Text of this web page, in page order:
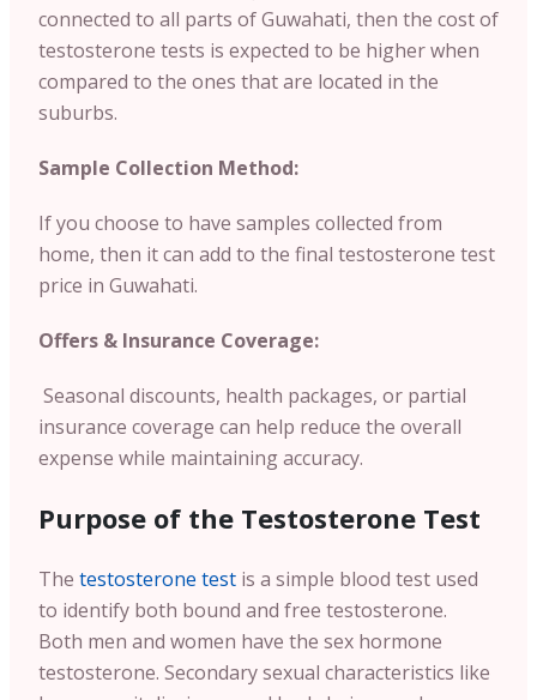
connected to all parts of Guwahati, then the cost of
testosterone tests is expected to be higher when
compared to the ones that are located in the
suburbs.
Sample Collection Method:
If you choose to have samples collected from
home, then it can add to the final testosterone test
price in Guwahati.
Offers & Insurance Coverage:
Seasonal discounts, health packages, or partial
insurance coverage can help reduce the overall
expense while maintaining accuracy.
Purpose of the Testosterone Test
The testosterone test is a simple blood test used
to identify both bound and free testosterone.
Both men and women have the sex hormone
testosterone. Secondary sexual characteristics like